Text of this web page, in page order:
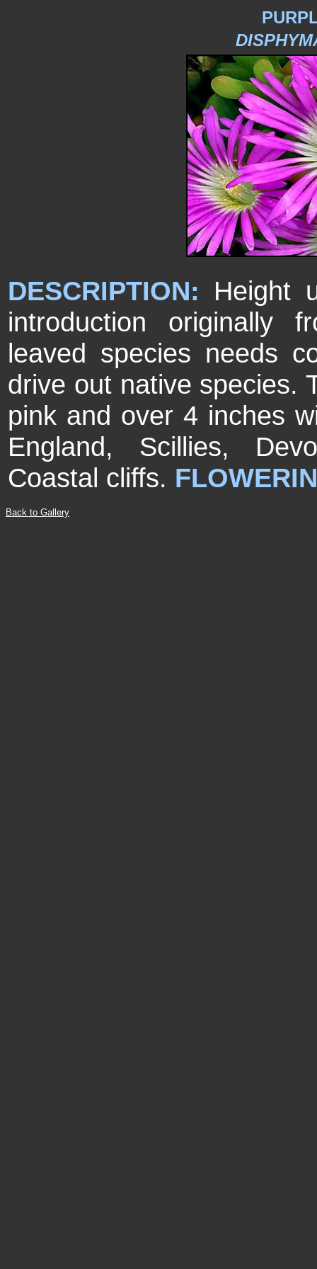
DESCRIPTION: Height
introduction originally
leaved species needs
drive out native species.
pink and over 4 inches
England, Scillies,
Coastal cliffs.
Back to Gallery